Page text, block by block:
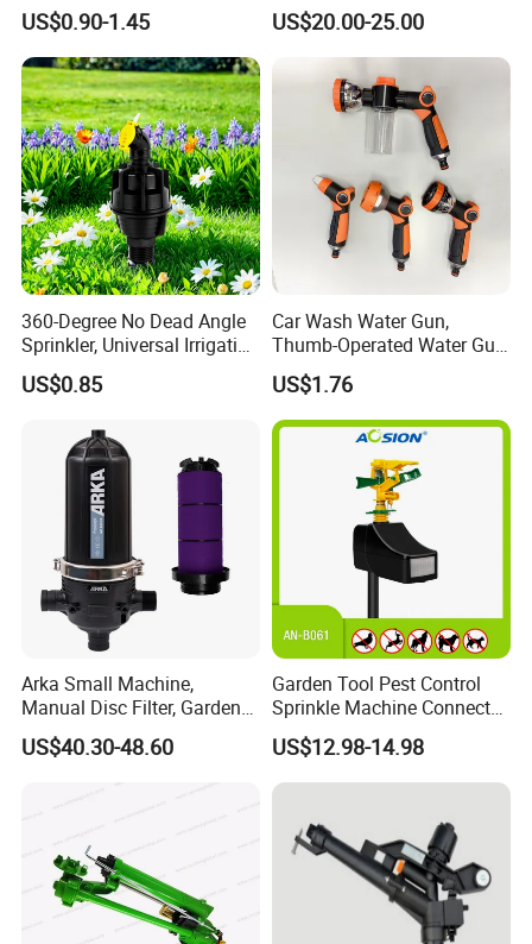
Impact Sprinkler
US$0.90-1.45 US$20.00-25.00
360-Degree No Dead Angle
Sprinkler, Universal Irrigation
Head for Greenhouses &
Farmlands
US$0.85
Car Wash Water Gun,
Thumb-Operated Water Gun,
Used for Cleaning Floors
US$1.76
Arka Small Machine,
Manual Disc Filter, Garden
Drip Irrigation Systems
US$40.30-48.60
Garden Tool Pest Control
Sprinkle Machine Connect
Watering System Jet Animal
Spray Repeller for Cat Dog
Bird Fox Marten Pigeon
Pond
US$12.98-14.98